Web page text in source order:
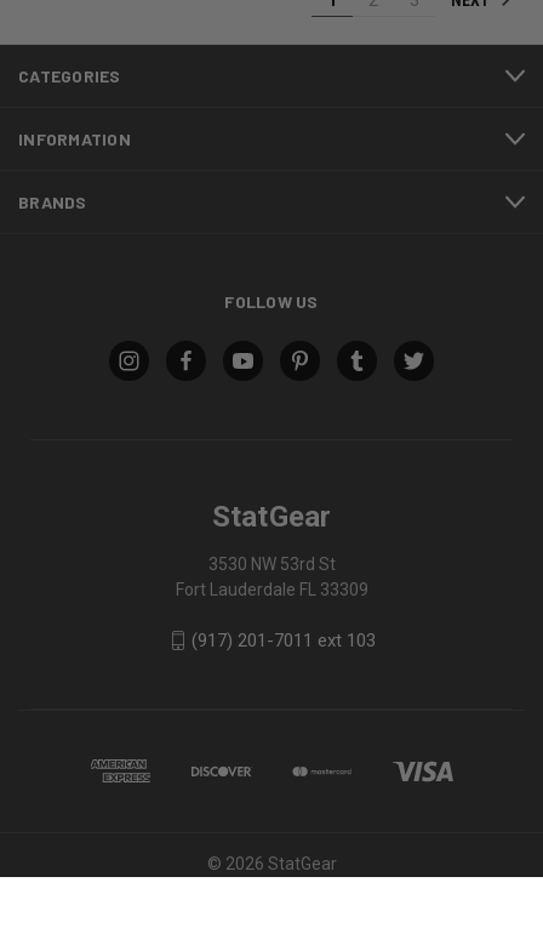
CATEGORIES
INFORMATION
BRANDS
FOLLOW US
StatGear
3530 NW 53rd St
Fort Lauderdale FL 33309
(917) 201-7011 ext 103
© 2026 StatGear